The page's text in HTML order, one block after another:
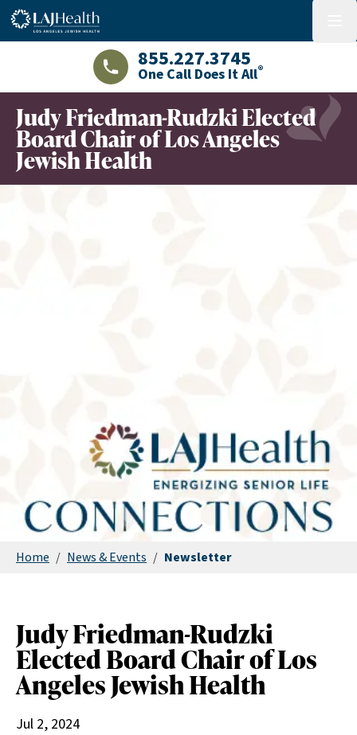
Colorful LAJHealth logo
LAJHealth phone number with green
855.227.3745
One Call Does It All®
Judy Friedman-Rudzki Elected
Board Chair of Los Angeles
Jewish Health
Home / News & Events / Newsletter
Judy Friedman-Rudzki
Elected Board Chair of Los
Angeles Jewish Health
Jul 2, 2024